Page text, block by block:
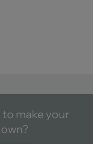
make your